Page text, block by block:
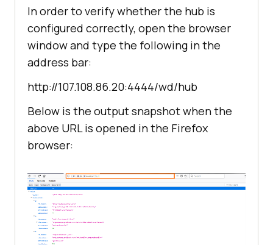
In order to verify whether the hub is
configured correctly, open the browser
window and type the following in the
address bar:
http://107.108.86.20:4444/wd/hub
Below is the output snapshot when the
above URL is opened in the Firefox
browser: